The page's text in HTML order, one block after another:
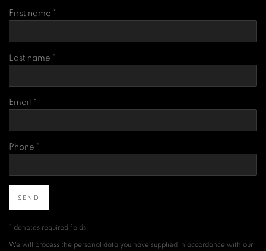
First name *
Last name *
Email *
Phone *
SEND
* denotes required fields
We will process the personal data you have supplied in accordance with our